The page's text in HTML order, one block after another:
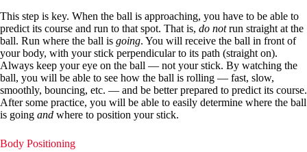
This step is key. When the ball is approaching, you have to be able to
predict its course and run to that spot. That is, do notrun straight at the
ball. Run where the ball is going. You will receive the ball in front of
your body, with your stick perpendicular to its path (straight on).
Always keep your eye on the ball — not your stick. By watching the
ball, you will be able to see how the ball is rolling — fast, slow,
smoothly, bouncing, etc. — and be better prepared to predict its course.
After some practice, you will be able to easily determine where the ball
is going and where to position your stick.
Body Positioning